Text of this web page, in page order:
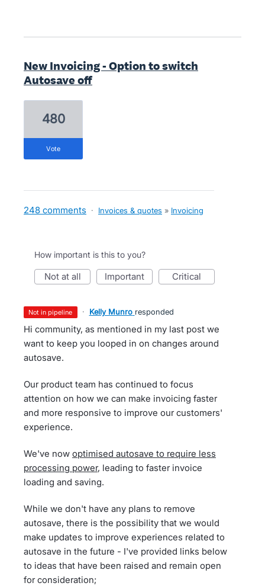
New Invoicing - Option to switch
Autosave off
480
vote
248 comments · Invoices & quotes » Invoicing
How important is this to you?
not at all important critical
not in pipeline · Kelly Munro responded
Hi community, as mentioned in my last post we
want to keep you looped in on changes around
autosave.
Our product team has continued to focus
attention on how we can make invoicing faster
and more responsive to improve our customers'
experience.
We've now optimised autosave to require less
processing power, leading to faster invoice
loading and saving.
While we don't have any plans to remove
autosave, there is the possibility that we would
make updates to improve experiences related to
autosave in the future - I've provided links below
to ideas that have been raised and remain open
for consideration;